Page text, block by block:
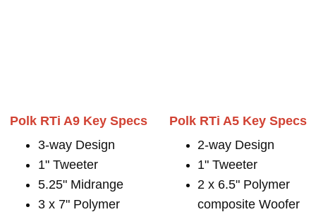
Polk RTi A9 Key Specs
3-way Design
1" Tweeter
5.25" Midrange
3 x 7" Polymer
Polk RTi A5 Key Specs
2-way Design
1" Tweeter
2 x 6.5" Polymer
composite Woofer